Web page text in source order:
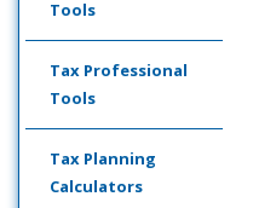
Tools
Tax Professional
Tools
Tax Planning
Calculators